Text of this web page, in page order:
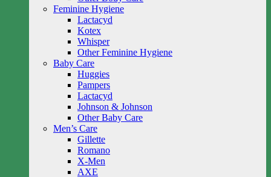
Feminine Hygiene
Lactacyd
Kotex
Whisper
Other Feminine Hygiene
Baby Care
Huggies
Pampers
Lactacyd
Johnson & Johnson
Other Baby Care
Men’s Care
Gillette
Romano
X-Men
AXE